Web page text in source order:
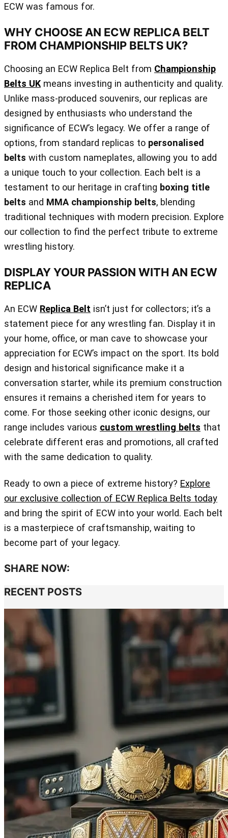
ECW was famous for.
WHY CHOOSE AN ECW REPLICA BELT
FROM CHAMPIONSHIP BELTS UK?
Choosing an ECW Replica Belt from Championship
Belts UK means investing in authenticity and quality.
Unlike mass-produced souvenirs, our replicas are
designed by enthusiasts who understand the
significance of ECW’s legacy. We offer a range of
options, from standard replicas to personalised
belts with custom nameplates, allowing you to add
a unique touch to your collection. Each belt is a
testament to our heritage in crafting boxing title
belts and MMA championship belts, blending
traditional techniques with modern precision. Explore
our collection to find the perfect tribute to extreme
wrestling history.
DISPLAY YOUR PASSION WITH AN ECW
REPLICA
An ECW Replica Belt isn’t just for collectors; it’s a
statement piece for any wrestling fan. Display it in
your home, office, or man cave to showcase your
appreciation for ECW’s impact on the sport. Its bold
design and historical significance make it a
conversation starter, while its premium construction
ensures it remains a cherished item for years to
come. For those seeking other iconic designs, our
range includes various custom wrestling belts that
celebrate different eras and promotions, all crafted
with the same dedication to quality.
Ready to own a piece of extreme history? Explore
our exclusive collection of ECW Replica Belts today
and bring the spirit of ECW into your world. Each belt
is a masterpiece of craftsmanship, waiting to
become part of your legacy.
SHARE NOW:
RECENT POSTS